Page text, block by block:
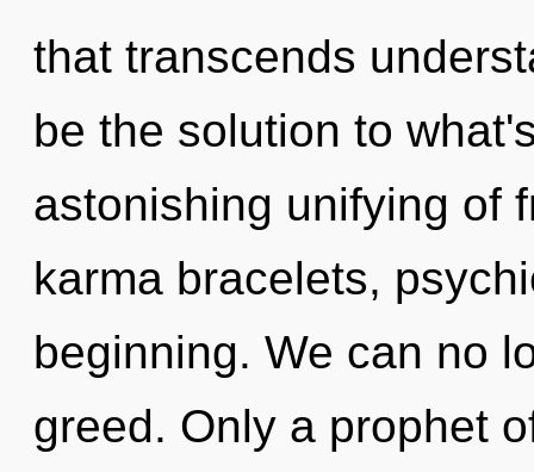
that transcends
be the solution to
astonishing unifying of
karma bracelets,
beginning. We can no
greed. Only a prophet